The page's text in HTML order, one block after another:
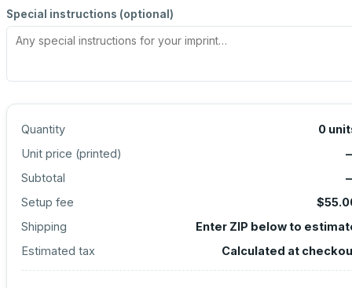
Special instructions (optional)
Quantity 0
Unit price (printed)
Subtotal
Setup fee
Shipping
Enter ZIP below to
Estimated tax
Calculated at